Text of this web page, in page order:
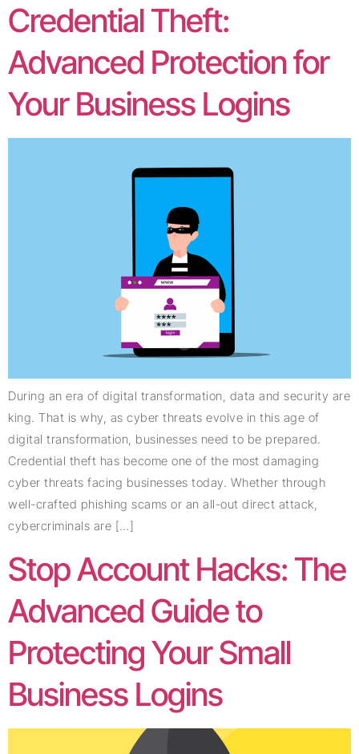
Credential Theft:
Advanced Protection for
Your Business Logins
During an era of digital transformation, data and security are
king. That is why, as cyber threats evolve in this age of
digital transformation, businesses need to be prepared.
Credential theft has become one of the most damaging
cyber threats facing businesses today. Whether through
well-crafted phishing scams or an all-out direct attack,
cybercriminals are […]
Stop Account Hacks: The
Advanced Guide to
Protecting Your Small
Business Logins